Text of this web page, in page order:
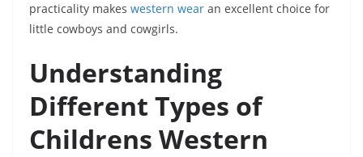
practicality makes western wear an excellent choice for
little cowboys and cowgirls.
Understanding
Different Types of
Childrens Western